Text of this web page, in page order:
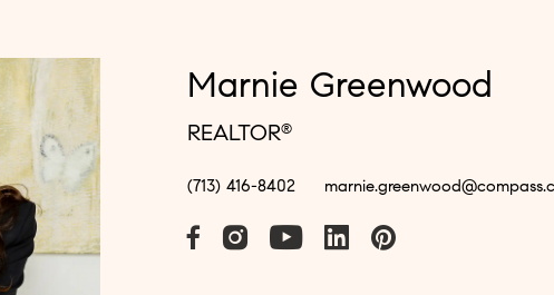
Marnie Greenwood
REALTOR®
(713) 416-8402